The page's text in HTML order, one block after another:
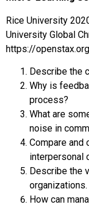
Rice University
University Global
https://
Describe the
Why is
process?
What are
noise in
Compare and
interpersonal
Describe the
organizations.
How can